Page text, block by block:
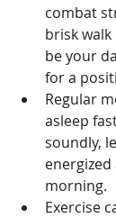
combat
brisk
be your
for a
Regular
asleep
soundly,
morning.
Exercise